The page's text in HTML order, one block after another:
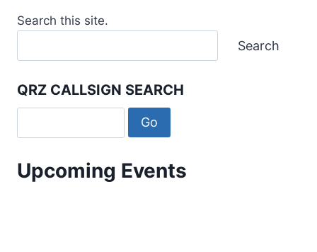
Search this site.
Search
QRZ CALLSIGN SEARCH
Upcoming Events